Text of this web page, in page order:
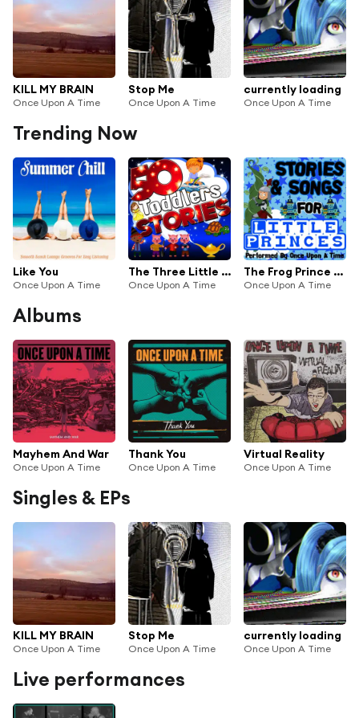
KILL MY BRAIN
Once Upon A Time
Stop Me
Once Upon A Time
currently loading
Once Upon A Time
Trending Now
Like You
Once Upon A Time
The Three Little Pigs (Story)
Once Upon A Time
The Frog Prince (Story)
Once Upon A Time
Albums
Mayhem And War
Once Upon A Time
Thank You
Once Upon A Time
Virtual Reality
Once Upon A Time
Singles & EPs
KILL MY BRAIN
Once Upon A Time
Stop Me
Once Upon A Time
currently loading
Once Upon A Time
Live performances